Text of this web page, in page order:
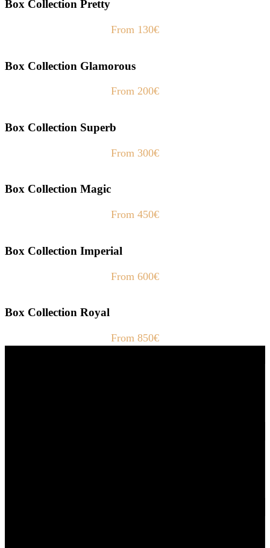
Box Collection Pretty
From 130€
Box Collection Glamorous
From 200€
Box Collection Superb
From 300€
Box Collection Magic
From 450€
Box Collection Imperial
From 600€
Box Collection Royal
From 850€